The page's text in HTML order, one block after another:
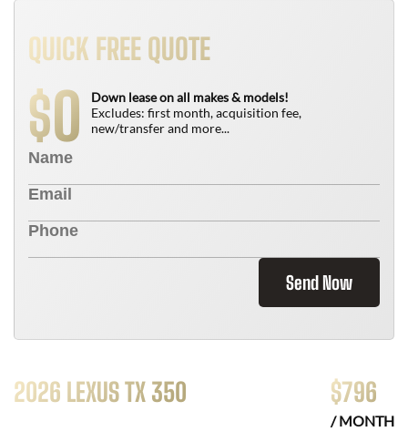
QUICK FREE QUOTE
$0
Down lease on all makes & models!
Excludes: first month, acquisition fee,
new/transfer and more...
Send Now
2026 LEXUS TX 350 $796
/ MONTH